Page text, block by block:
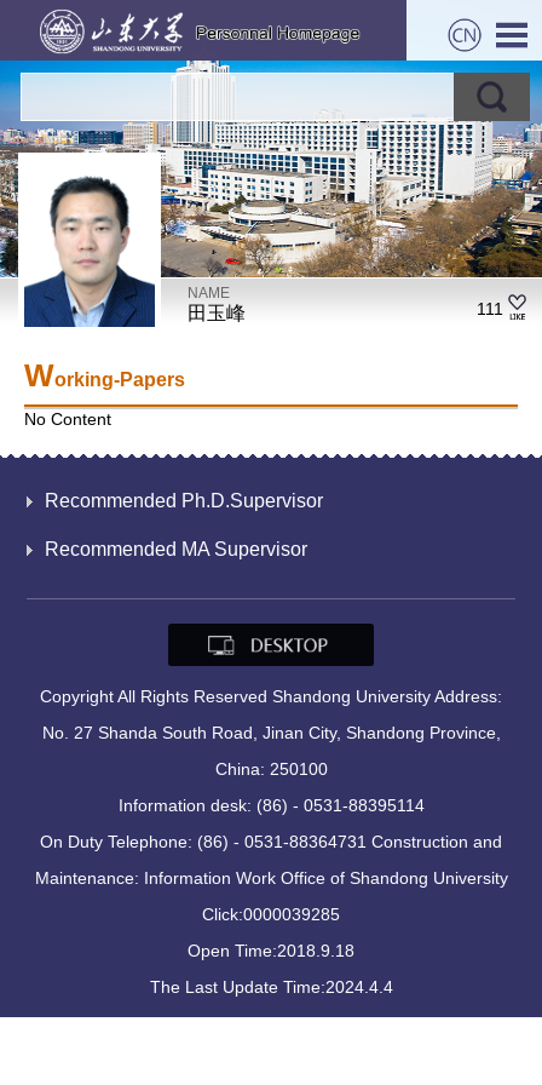
NAME
田玉峰 111
Working-Papers
No Content
Recommended Ph.D.Supervisor
Recommended MA Supervisor
Copyright All Rights Reserved Shandong University Address:
No. 27 Shanda South Road, Jinan City, Shandong Province,
China: 250100
Information desk: (86) - 0531-88395114
On Duty Telephone: (86) - 0531-88364731 Construction and
Maintenance: Information Work Office of Shandong University
Click:0000039285
Open Time:2018.9.18
The Last Update Time:2024.4.4